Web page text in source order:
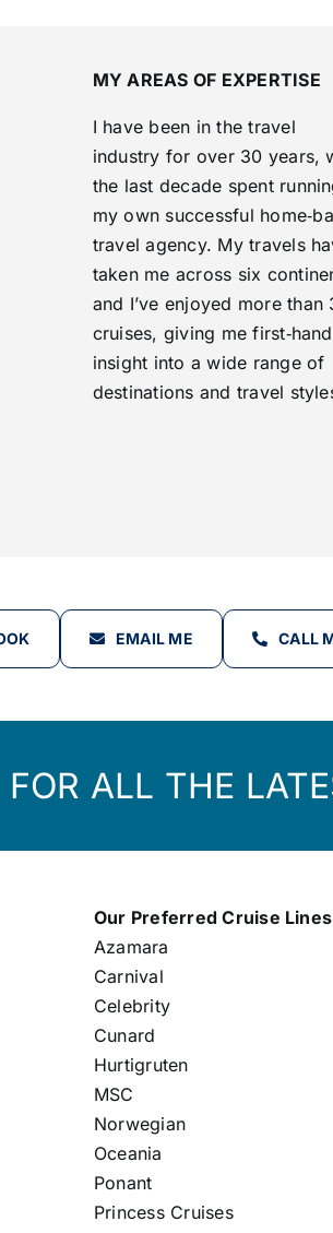
MY AREAS OF EXPERTISE
I have been in the travel
industry for over 30 years,
the last decade spent
my own successful
travel agency. My travels
taken me across six
and I’ve enjoyed more than
cruises, giving me first‑hand
insight into a wide range of
destinations and travel
EMAIL ME CALL
ALL THE
Our Preferred Cruise Lines
Azamara
Carnival
Celebrity
Cunard
Hurtigruten
MSC
Norwegian
Oceania
Ponant
Princess Cruises